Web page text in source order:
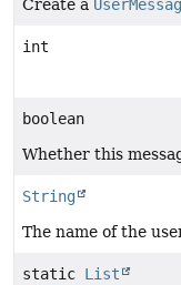
Create a
int
boolean
Whether this
String
The name of the
static List